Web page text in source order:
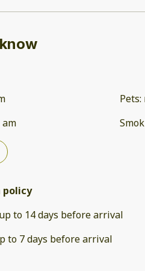
am
Pets:
policy
up to 14 days beforearrival
to 7 days beforearrival